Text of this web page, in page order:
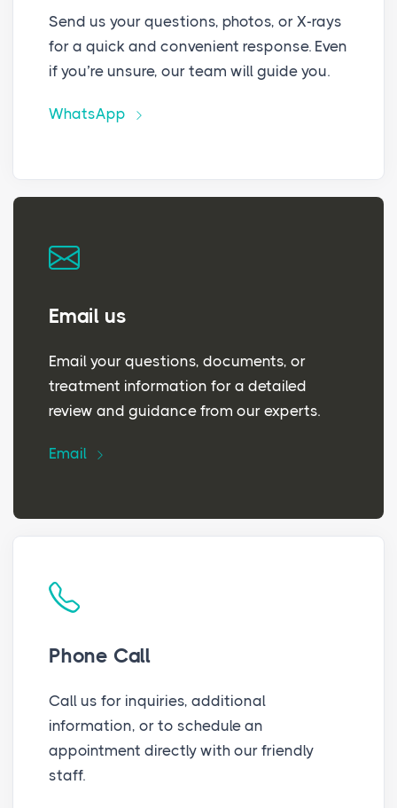
Send us your questions, photos, or X-rays
for a quick and convenient response. Even
if you’re unsure, our team will guide you.
WhatsApp
Email us
Email your questions, documents, or
treatment information for a detailed
review and guidance from our experts.
Email
Phone Call
Call us for inquiries, additional
information, or to schedule an
appointment directly with our friendly
staff.